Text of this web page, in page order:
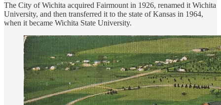
The City of Wichita acquired Fairmount in 1926, renamed it Wichita
University, and then transferred it to the state of Kansas in 1964,
when it became Wichita State University.